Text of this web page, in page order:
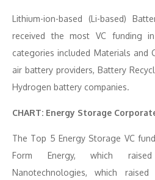
Lithium-ion-based (Li-based)
received the most VC funding
categories included Materials and
air battery providers, Battery
Hydrogen battery companies.
CHART: Energy Storage
The Top 5 Energy Storage VC
Form Energy, which
Nanotechnologies, which